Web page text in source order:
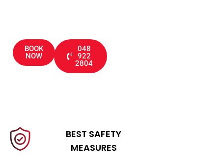
BOOK
NOW
048
922
2804
BEST SAFETY
MEASURES